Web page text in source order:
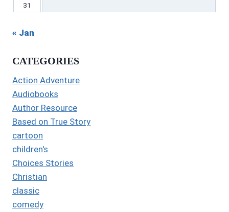
31
« Jan
CATEGORIES
Action Adventure
Audiobooks
Author Resource
Based on True Story
cartoon
children's
Choices Stories
Christian
classic
comedy